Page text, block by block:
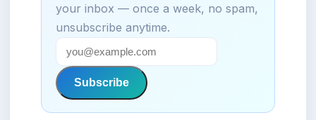
your inbox — once a week, no spam,
unsubscribe anytime.
Subscribe